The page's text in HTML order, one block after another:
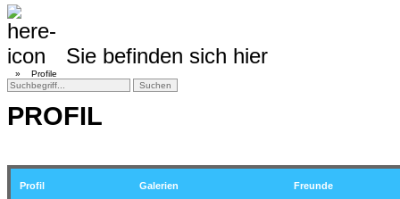
Sie befinden sich hier
» Profile
PROFIL
Profil Galerien Freunde